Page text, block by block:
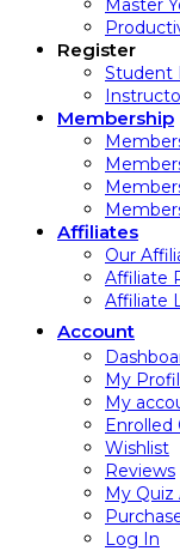
Master
Register
Student
Membership
Affiliates
Our
Affiliate
Affiliate
Account
My
My
Enrolled
Wishlist
Reviews
My
Log In